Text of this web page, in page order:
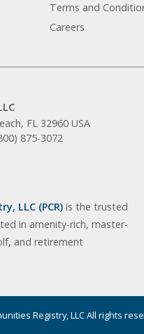
Terms and
Careers
FL 32960 USA
875-3072
LLC (PCR) is the trusted
in amenity-rich, master-
and retirement
Registry, LLC All rights